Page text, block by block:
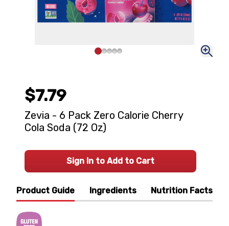
Product Guide Ingredients Nutrition Facts
$7.79
Zevia - 6 Pack Zero Calorie Cherry
Cola Soda (72 Oz)
Sign In to Add to Cart